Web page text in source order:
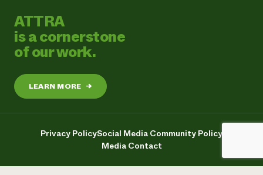
ATTRA
is a cornerstone
of our work.
LEARN MORE →
Privacy PolicySocial Media Community Policy
Media Contact